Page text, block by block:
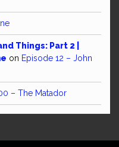
Things: Part 2 |
on Episode 12 – John
– The Matador